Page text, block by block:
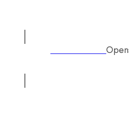
+92 333 2126242